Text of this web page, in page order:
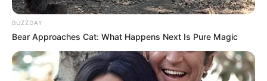
BUZZDAY
Bear Approaches Cat: What Happens Next Is Pure Magic